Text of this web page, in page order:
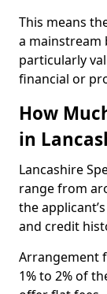
This means
a mainstream
particularly
financial or
How
in
Lancashire
range from
the
and credit
Arrangement
1% to 2% of